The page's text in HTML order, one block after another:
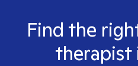
Find the
therapist